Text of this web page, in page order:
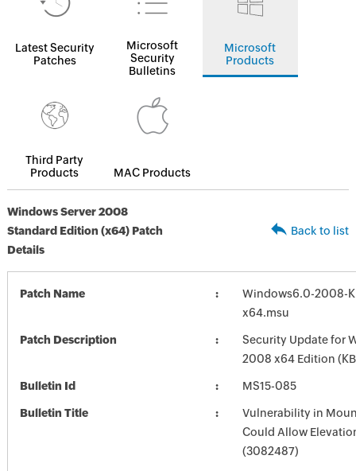
Latest Security
Patches
Microsoft
Security
Bulletins
Microsoft
Products
Third Party
Products
MAC Products
Windows Server 2008
Standard Edition (x64) Patch
Details
Back to list
Patch Name
Windows6.0-2008-
x64.msu
Patch Description
Security Update for
2008 x64 Edition
Bulletin Id MS15-085
Bulletin Title
Vulnerability in
Could Allow
(3082487)